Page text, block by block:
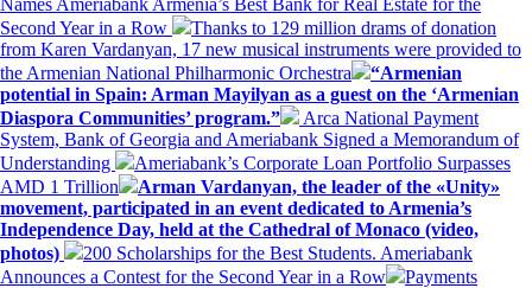
Second Year in a Row
Thanks to 129 million drams of donation
from Karen Vardanyan, 17 new musical instruments were provided to
the Armenian National Philharmonic Orchestra
“Armenian
potential in Spain: Arman Mayilyan as a guest on the ‘Armenian
Diaspora Communities’ program.”
Arca National Payment
System, Bank of Georgia and Ameriabank Signed a Memorandum of
Understanding
Ameriabank’s Corporate Loan Portfolio Surpasses
AMD 1 Trillion
Arman Vardanyan, the leader of the «Unity»
movement, participated in an event dedicated to Armenia’s
Independence Day, held at the Cathedral of Monaco (video,
photos)
200 Scholarships for the Best Students. Ameriabank
Announces a Contest for the Second Year in a Row
Payments